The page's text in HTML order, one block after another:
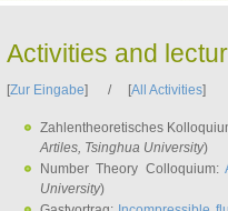
Activities and
[Zur Eingabe] / [All Activities]
Zahlentheoretisches
Artiles, Tsinghua University)
Number Theory Colloquium:
University)